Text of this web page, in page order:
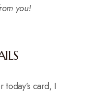
you!
today’s card, I